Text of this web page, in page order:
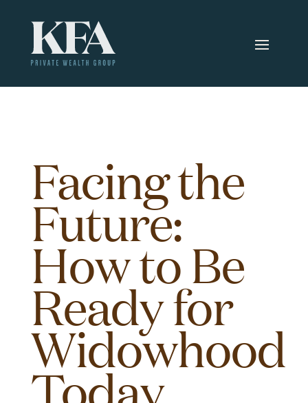
Facing the
Future:
How to Be
Ready for
Widowhood
Today